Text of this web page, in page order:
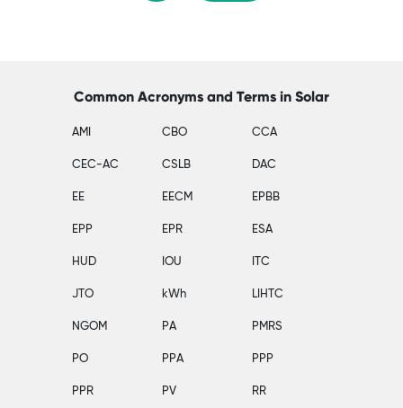
Common Acronyms and Terms in Solar
AMI CBO CCA
CEC-AC CSLB DAC
EE EECM EPBB
EPP EPR ESA
HUD IOU ITC
JTO kWh LIHTC
NGOM PA PMRS
PO PPA PPP
PPR PV RR